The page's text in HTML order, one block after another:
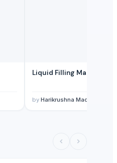
Liquid Filling Machine
by Harikrushna Machines Pvt.